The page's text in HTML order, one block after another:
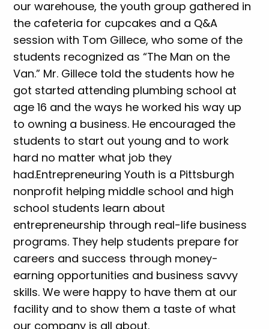
our warehouse, the youth group gathered in
the cafeteria for cupcakes and a Q&A
session with Tom Gillece, who some of the
students recognized as “The Man on the
Van.” Mr. Gillece told the students how he
got started attending plumbing school at
age 16 and the ways he worked his way up
to owning a business. He encouraged the
students to start out young and to work
hard no matter what job they
had.Entrepreneuring Youth is a Pittsburgh
nonprofit helping middle school and high
school students learn about
entrepreneurship through real-life business
programs. They help students prepare for
careers and success through money-
earning opportunities and business savvy
skills. We were happy to have them at our
facility and to show them a taste of what
our company is all about.